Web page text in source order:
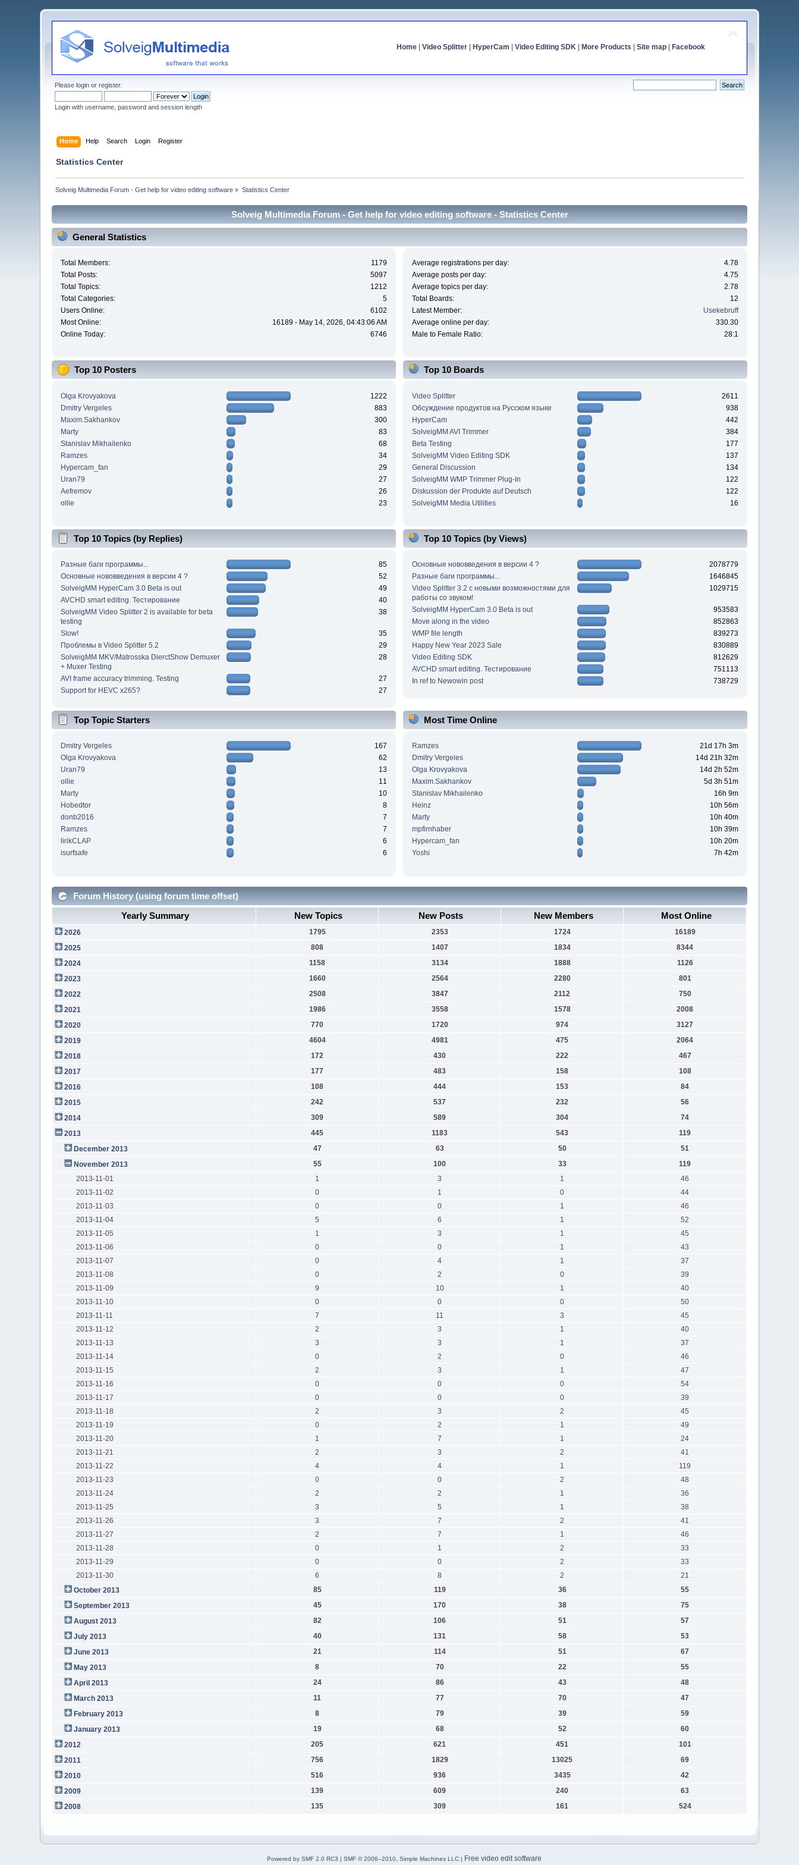
Home| Video Splitter| HyperCam Video Editing SDK| More Products Site map| Facebook
Pleaselogin orregister.
Login with username, password and session length
Home Help Search Login Register
Statistics Center
Solveig Multimedia Forum - Get help for video editing software » Statistics Center
Solveig Multimedia Forum - Get help for video editing software - Statistics Center
General Statistics
Total Members:
1179
Total Posts:
5097
Total Topics:
1212
Total Categories:
5
Users Online:
6102
Most Online:
16189 - May 14, 2026, 04:43:06 AM
Online Today:
6746
Average registrations per day:
4.78
Average posts per day:
4.75
Average topics per day:
2.78
Total Boards:
12
Latest Member:
Usekebruff
Average online per day:
330.30
Male to Female Ratio:
28:1
Top 10 Posters
Olga Krovyakova
1222
Dmitry Vergeles
883
Maxim.Sakhankov
300
Marty
83
Stanislav Mikhailenko
68
Ramzes
34
Hypercam_fan
29
Uran79
27
Aefremov
26
ollie
23
Top 10 Boards
Video Splitter
2611
Обсуждение продуктов на Русском языке
938
HyperCam
442
SolveigMM AVI Trimmer
384
Beta Testing
177
SolveigMM Video Editing SDK
137
General Discussion
134
SolveigMM WMP Trimmer Plug-In
122
Diskussion der Produkte auf Deutsch
122
SolveigMM Media Utilities
16
Top 10 Topics (by Replies)
Разные баги программы...
85
Основные нововведения в версии 4 ?
52
SolveigMM HyperCam 3.0 Beta is out
49
AVCHD smart editing. Тестирование
40
SolveigMM Video Splitter 2 is available for beta
testing
38
Slow!
35
Проблемы в Video Splitter 5.2
29
SolveigMM MKV/Matrosska DierctShow Demuxer
+ Muxer Testing
28
AVI frame accuracy trimming. Testing
27
Support for HEVC x265?
27
Top 10 Topics (by Views)
Основные нововведения в версии 4 ?
2078779
Разные баги программы...
1646845
Video Splitter 3.2 c новыми возможностями для
работы со звуком!
1029715
SolveigMM HyperCam 3.0 Beta is out
953583
Move along in the video
852863
WMP file length
839273
Happy New Year 2023 Sale
830889
Video Editing SDK
812629
AVCHD smart editing. Тестирование
751113
In ref to Newowin post
738729
Top Topic Starters
Dmitry Vergeles
167
Olga Krovyakova
62
Uran79
13
ollie
11
Marty
10
Hobedtor
8
donb2016
7
Ramzes
7
lirikCLAP
6
isurfsafe
6
Most Time Online
Ramzes
21d 17h 3m
Dmitry Vergeles
14d 21h 32m
Olga Krovyakova
14d 2h 52m
Maxim.Sakhankov
5d 3h 51m
Stanislav Mikhailenko
16h 9m
Heinz
10h 56m
Marty
10h 40m
mpfirnhaber
10h 39m
Hypercam_fan
10h 20m
Yoshi
7h 42m
Forum History (using forum time offset)
Yearly Summary
New Topics New Posts New Members Most Online
2026 1795 2353 1724
16189
2025
808 1407 1834
8344
2024
1158 3134 1888
1126
2023
1660 2564 2280
801
2022
2508 3847 2112
750
2021
1986 3558 1578
2008
2020
770 1720 974
3127
2019
4604 4981 475
2064
2018
172 430 222
467
2017
177 483 158
108
2016
108 444 153
84
2015
242 537 232
56
2014
309 589 304
74
2013
445 1183 543
119
December 2013
47 63 50
51
November 2013
55 100 33
119
2013-11-01
1 3 1
46
2013-11-02
0 1 0
44
2013-11-03
0 0 1
46
2013-11-04
5 6 1
52
2013-11-05
1 3 1
45
2013-11-06
0 0 1
43
2013-11-07
0 4 1
37
2013-11-08
0 2 0
39
2013-11-09
9 10 1
40
2013-11-10
0 0 0
50
2013-11-11
7 11 3
45
2013-11-12
2 3 1
40
2013-11-13
3 3 1
37
2013-11-14
0 2 0
46
2013-11-15
2 3 1
47
2013-11-16
0 0 0
54
2013-11-17
0 0 0
39
2013-11-18
2 3 2
45
2013-11-19
0 2 1
49
2013-11-20
1 7 1
24
2013-11-21
2 3 2
41
2013-11-22
4 4 1
119
2013-11-23
0 0 2
48
2013-11-24
2 2 1
36
2013-11-25
3 5 1
38
2013-11-26
3 7 2
41
2013-11-27
2 7 1
46
2013-11-28
0 1 2
33
2013-11-29
0 0 2
33
2013-11-30
6 8 2
21
October 2013
85 119 36
55
September 2013
45 170 38
75
August 2013
82 106 51
57
July 2013
40 131 58
53
June 2013
21 114 51
67
May 2013
8 70 22
55
April 2013
24 86 43
48
March 2013
11 77 70
47
February 2013
8 79 39
59
January 2013
19 68 52
60
2012
205 621 451
101
2011
756 1829 13025
69
2010
516 936 3435
42
2009
139 609 240
63
2008
135 309 161 524
Powered by SMF 2.0 RC3 | SMF © 2006–2010, Simple Machines LLC| Free video edit software